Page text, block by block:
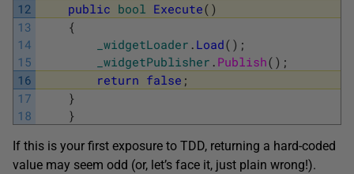
12
13
14
15
16
17
18
public bool Execute( )
{
_widgetLoader . Load( ) ;
_widgetPublisher . Publish( ) ;
return false ;
}
}
If this is your first exposure to TDD, returning a hard-coded
value may seem odd (or, let’s face it, just plain wrong!).